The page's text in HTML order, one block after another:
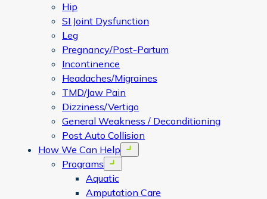
Hip
SI Joint Dysfunction
Leg
Pregnancy/Post-Partum
Incontinence
Headaches/Migraines
TMD/Jaw Pain
Dizziness/Vertigo
General Weakness / Deconditioning
Post Auto Collision
How We Can Help
Open menu
Programs Open menu
Aquatic
Amputation Care